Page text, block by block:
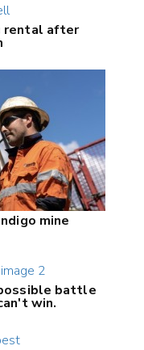
rental after
mine
battle
win.